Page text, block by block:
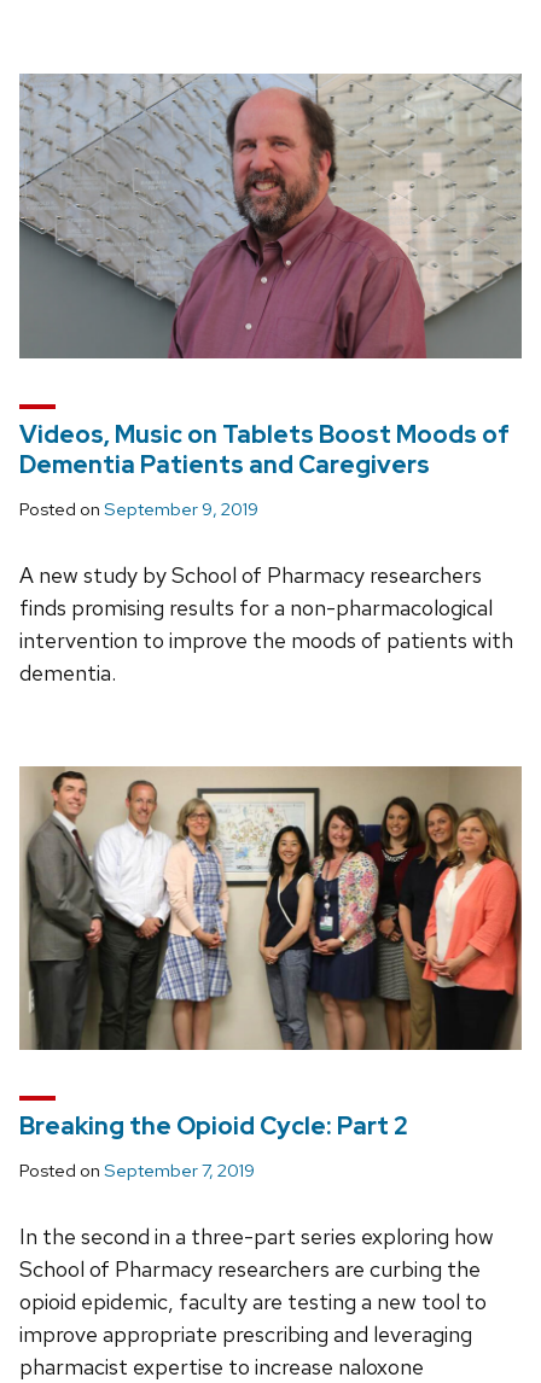
Videos, Music on Tablets Boost Moods of
Dementia Patients and Caregivers
Posted on September 9, 2019
A new study by School of Pharmacy researchers
finds promising results for a non-pharmacological
intervention to improve the moods of patients with
dementia.
Breaking the Opioid Cycle: Part 2
Posted on September 7, 2019
In the second in a three-part series exploring how
School of Pharmacy researchers are curbing the
opioid epidemic, faculty are testing a new tool to
improve appropriate prescribing and leveraging
pharmacist expertise to increase naloxone